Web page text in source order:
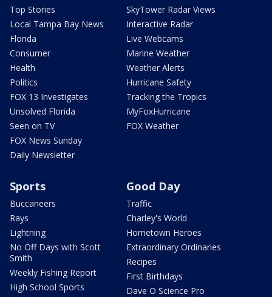
Top Stories
Local Tampa Bay News
Florida
Consumer
Health
Politics
FOX 13 Investigates
Unsolved Florida
Seen on TV
FOX News Sunday
Daily Newsletter
SkyTower Radar Views
Interactive Radar
Live Webcams
Marine Weather
Weather Alerts
Hurricane Safety
Tracking the Tropics
MyFoxHurricane
FOX Weather
Sports
Buccaneers
Rays
Lightning
No Off Days with Scott
Smith
Weekly Fishing Report
High School Sports
Good Day
Traffic
Charley's World
Hometown Heroes
Extraordinary Ordinaries
Recipes
First Birthdays
Dave O Science Pro